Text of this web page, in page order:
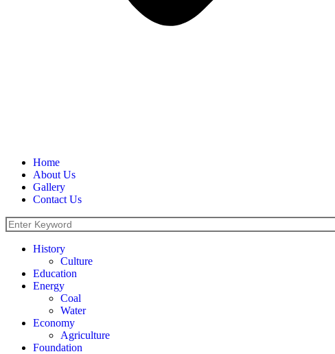
Home
About Us
Gallery
Contact Us
History
Culture
Education
Energy
Coal
Water
Economy
Agriculture
Foundation